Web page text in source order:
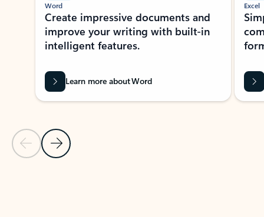
Previous Slide
Next Slide
Word
Create impressive documents and
improve your writing with built-in
intelligent features.
Learn more about Word
Excel